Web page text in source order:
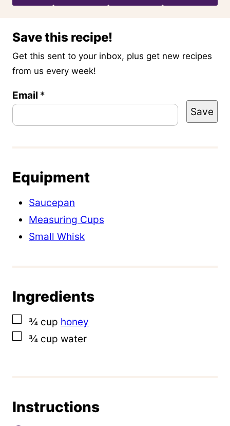
Save this recipe!
Get this sent to your inbox, plus get new recipes
from us every week!
P
s
e
k
E
m
Email *
Save
Equipment
Saucepan
Measuring Cups
Small Whisk
Ingredients
▢
¾ cup honey
▢
¾ cup water
Instructions